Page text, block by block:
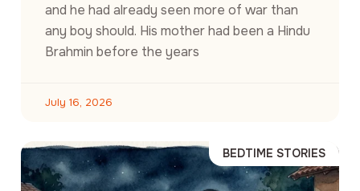
and he had already seen more of war than
any boy should. His mother had been a Hindu
Brahmin before the years
July 16, 2026
BEDTIME STORIES